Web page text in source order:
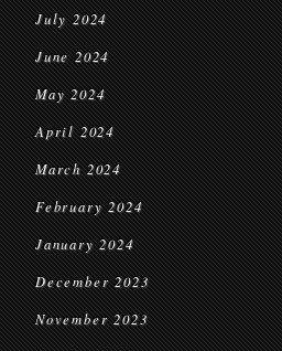
July 2024
June 2024
May 2024
April 2024
March 2024
February 2024
January 2024
December 2023
November 2023